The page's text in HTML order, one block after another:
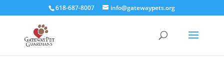
618-687-8007 info@gatewaypets.org